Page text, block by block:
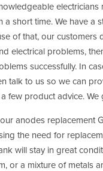
a short time. We have
of that, our customers
electrical problems,
successfully. In
talk to us so we can
few product advice. We
anodes replacement
the need for
will stay in great
or a mixture of metals